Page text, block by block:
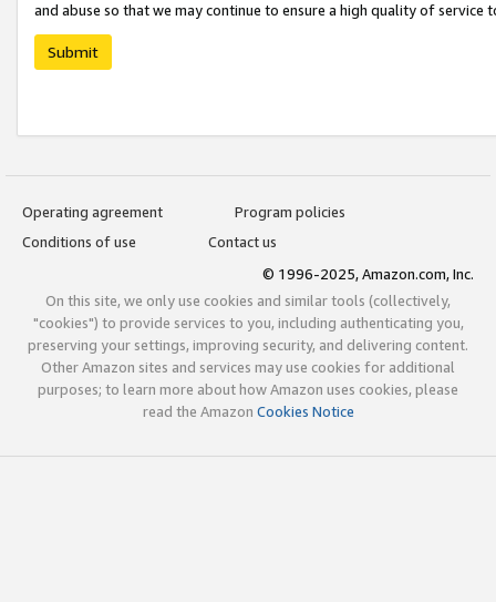
and abuse so that we may continue to ensure a high quality of service
Submit
Operating agreement
Program policies
Conditions of use
Contact us
© 1996-2025, Amazon.com, Inc.
On this site, we only use cookies and similar tools (collectively,
"cookies") to provide services to you, including authenticating you,
preserving your settings, improving security, and delivering content.
Other Amazon sites and services may use cookies for additional
purposes; to learn more about how Amazon uses cookies, please
read the Amazon Cookies Notice